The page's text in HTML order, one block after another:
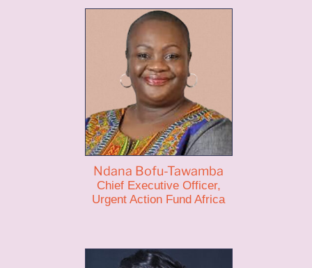
Ndana Bofu-Tawamba
Chief Executive Officer,
Urgent Action Fund Africa